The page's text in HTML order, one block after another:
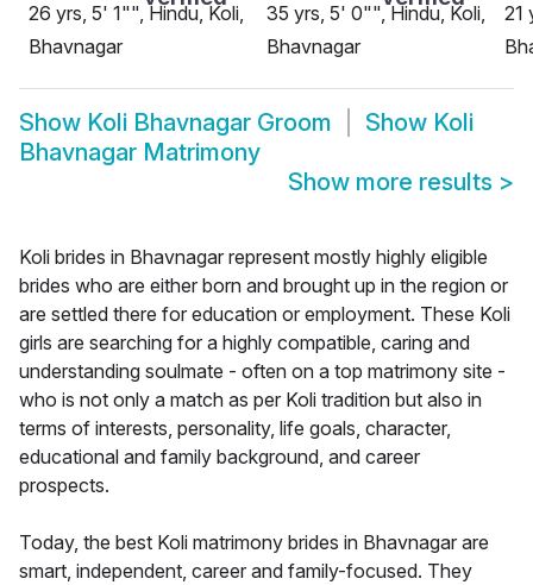
26 yrs, 5' 1"", Hindu, Koli,
Bhavnagar
35 yrs, 5' 0"", Hindu, Koli,
Bhavnagar
21
Show Koli Bhavnagar Groom Show Koli
Bhavnagar Matrimony
Show more results >
Koli brides in Bhavnagar represent mostly highly eligible
brides who are either born and brought up in the region or
are settled there for education or employment. These Koli
girls are searching for a highly compatible, caring and
understanding soulmate - often on a top matrimony site -
who is not only a match as per Koli tradition but also in
terms of interests, personality, life goals, character,
educational and family background, and career
prospects.
Today, the best Koli matrimony brides in Bhavnagar are
smart, independent, career and family-focused. They